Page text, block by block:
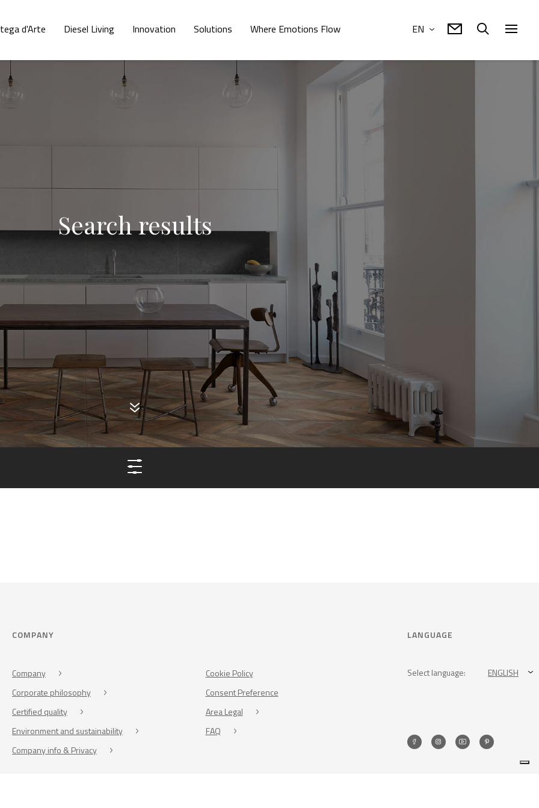
d'Arte Diesel Living Innovation Solutions Where Emotions Flow EN
Search results
COMPANY
Company
Corporate philosophy
Certified quality
Environment and sustainability
Company info & Privacy
Cookie Policy
Consent Preference
Area Legal
FAQ
LANGUAGE
Select language: ENGLISH